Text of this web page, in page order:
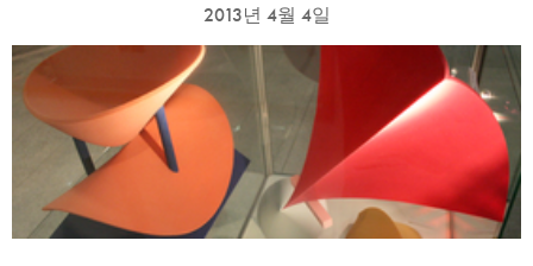
2013년 4월 4일